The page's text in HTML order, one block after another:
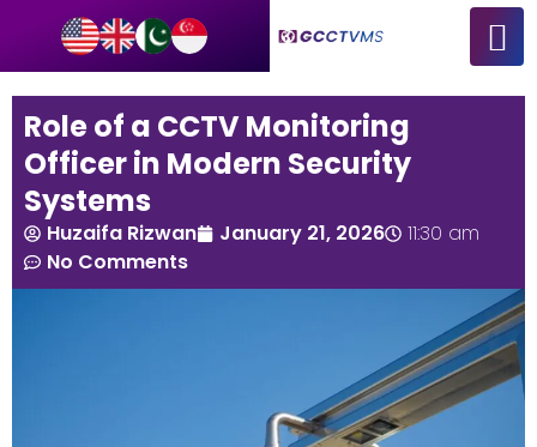
Role of a CCTV Monitoring
Officer in Modern Security
Systems
Huzaifa Rizwan January 21, 2026
11:30 am
No Comments